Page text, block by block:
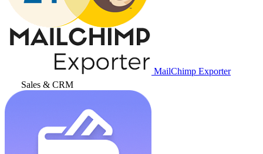
MailChimp Exporter
Sales & CRM